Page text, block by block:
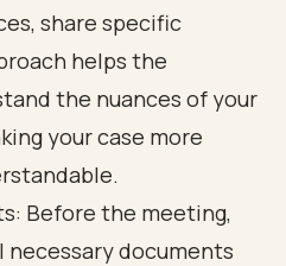
share specific
helps the
the nuances of your
your case more
Before the meeting,
necessary documents